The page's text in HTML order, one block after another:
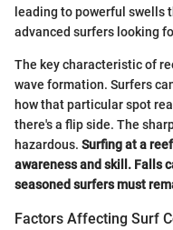
leading to powerful swells
advanced surfers looking
The key characteristic of
wave formation. Surfers
how that particular spot
there's a flip side. The
hazardous. Surfing at a
awareness and skill. Falls
seasoned surfers must
Factors Affecting Surf